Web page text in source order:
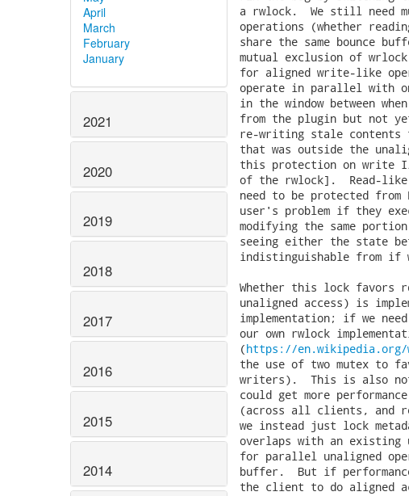
April
March
February
January
2021
2020
2019
2018
2017
2016
2015
2014
a rwlock.  We still need
operations (whether
share the same bounce
mutual exclusion of
for aligned write-like
operate in parallel with
in the window between
from the plugin but not
re-writing stale contents
that was outside the
this protection on write
of the rwlock].  Read-
need to be protected from
user's problem if they
modifying the same
seeing either the state
indistinguishable from if
Whether this lock favors
unaligned access) is
implementation; if we
our own rwlock
(https://en.wikipedia.org/